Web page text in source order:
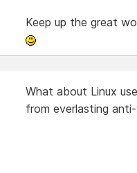
Keep up the great
What about Linux
from everlasting